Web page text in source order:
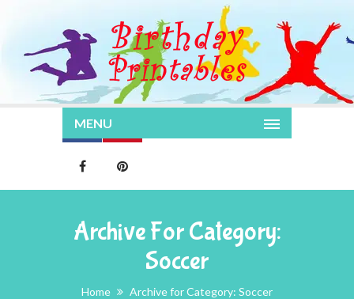
MENU
Archive For Category:
Soccer
Home Archive for Category: Soccer